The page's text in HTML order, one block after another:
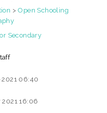
> Open Schooling
Secondary
2021 06:40
2021 16:06